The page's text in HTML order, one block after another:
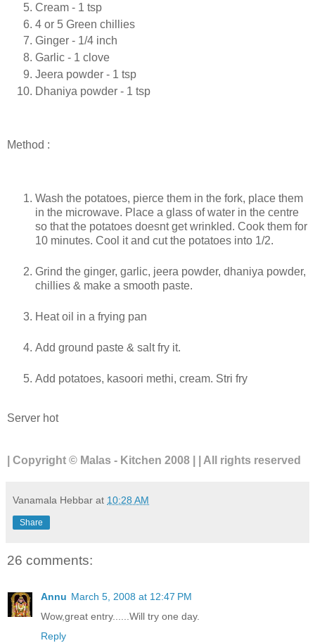
Cream - 1 tsp
4 or 5 Green chillies
Ginger - 1/4 inch
Garlic - 1 clove
Jeera powder - 1 tsp
Dhaniya powder - 1 tsp
Method :
Wash the potatoes, pierce them in the fork, place them
in the microwave. Place a glass of water in the centre
so that the potatoes doesnt get wrinkled. Cook them for
10 minutes. Cool it and cut the potatoes into 1/2.
Grind the ginger, garlic, jeera powder, dhaniya powder,
chillies & make a smooth paste.
Heat oil in a frying pan
Add ground paste & salt fry it.
Add potatoes, kasoori methi, cream. Stri fry
Server hot
| Copyright © Malas - Kitchen 2008 | | All rights reserved
Vanamala Hebbar at 10:28 AM
Share
26 comments:
Annu March 5, 2008 at 12:47 PM
Wow,great entry......Will try one day.
Reply